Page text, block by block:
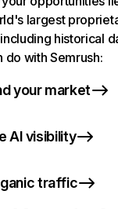
largest
historical
do with Semrush:
your market
AI visibility
traffic